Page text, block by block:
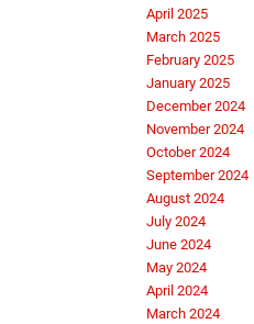
April 2025
March 2025
February 2025
January 2025
December 2024
November 2024
October 2024
September 2024
August 2024
July 2024
June 2024
May 2024
April 2024
March 2024